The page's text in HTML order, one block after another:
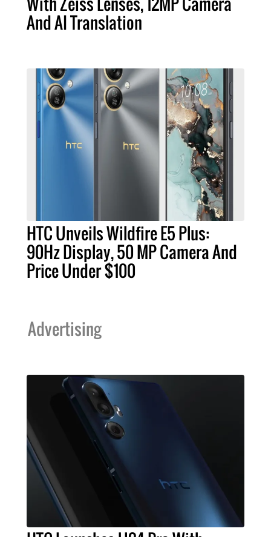
And AI Translation
HTC Unveils Wildfire E5 Plus:
90Hz Display, 50 MP Camera And
Price Under $100
Advertising